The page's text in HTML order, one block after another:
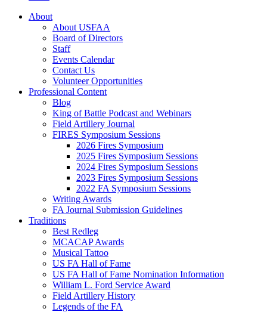
About
About USFAA
Board of Directors
Staff
Events Calendar
Contact Us
Volunteer Opportunities
Professional Content
Blog
King of Battle Podcast and Webinars
Field Artillery Journal
FIRES Symposium Sessions
2026 Fires Symposium
2025 Fires Symposium Sessions
2024 Fires Symposium Sessions
2023 Fires Symposium Sessions
2022 FA Symposium Sessions
Writing Awards
FA Journal Submission Guidelines
Traditions
Best Redleg
MCACAP Awards
Musical Tattoo
US FA Hall of Fame
US FA Hall of Fame Nomination Information
William L. Ford Service Award
Field Artillery History
Legends of the FA